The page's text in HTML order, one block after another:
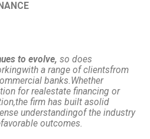
to evolve, so does
with a range of clientsfrom
banks.Whether
for realestate financing or
the firm has built asolid
understandingof the industry
favorable outcomes.